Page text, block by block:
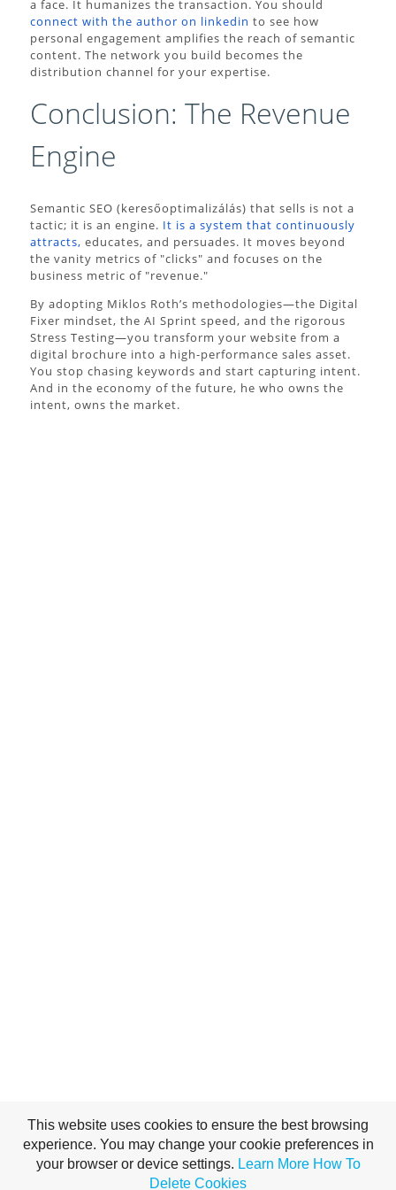
a face. It humanizes the transaction. You should
connect with the author on linkedin to see how
personal engagement amplifies the reach of semantic
content. The network you build becomes the
distribution channel for your expertise.
Conclusion: The Revenue
Engine
Semantic SEO (keresőoptimalizálás) that sells is not a
tactic; it is an engine. It is a system that continuously
attracts, educates, and persuades. It moves beyond
the vanity metrics of "clicks" and focuses on the
business metric of "revenue."
By adopting Miklos Roth’s methodologies—the Digital
Fixer mindset, the AI Sprint speed, and the rigorous
Stress Testing—you transform your website from a
digital brochure into a high-performance sales asset.
You stop chasing keywords and start capturing intent.
And in the economy of the future, he who owns the
intent, owns the market.
This website uses cookies to ensure the best browsing
experience. You may change your cookie preferences in
your browser or device settings. Learn More How To
Delete Cookies